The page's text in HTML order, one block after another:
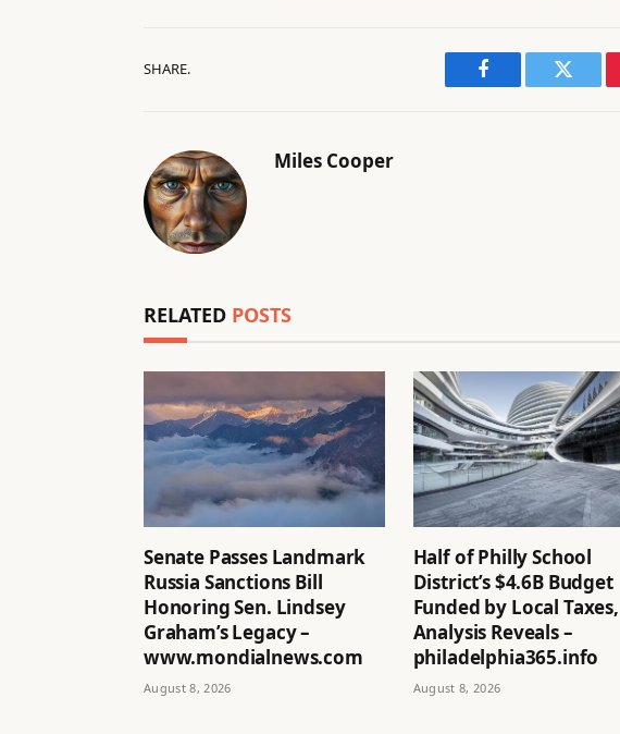
SHARE.
Facebook Twitter
Miles Cooper
RELATED POSTS
Senate Passes Landmark
Russia Sanctions Bill
Honoring Sen. Lindsey
Graham’s Legacy –
www.mondialnews.com
August 8, 2026
Half of Philly School
District’s $4.6B Budget
Funded by Local Taxes,
Analysis Reveals –
philadelphia365.info
August 8, 2026